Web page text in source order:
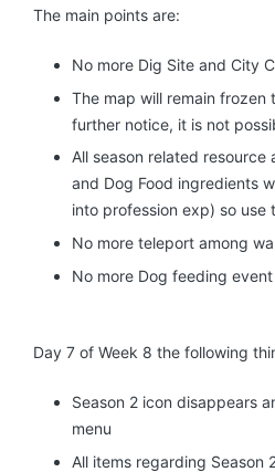
The main points are:
No more Dig Site and City
The map will remain frozen
further notice, it is not
All season related resource
and Dog Food ingredients
into profession exp) so use
No more teleport among
No more Dog feeding
Day 7 of Week 8 the following
Season 2 icon disappears
menu
All items regarding Season